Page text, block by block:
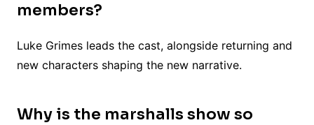
members?
Luke Grimes leads the cast, alongside returning and
new characters shaping the new narrative.
Why is the marshalls show so